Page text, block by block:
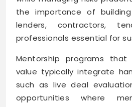
the importance of
lenders, contractors,
professionals essential for
Mentorship programs that
value typically integrate
such as live deal
opportunities where